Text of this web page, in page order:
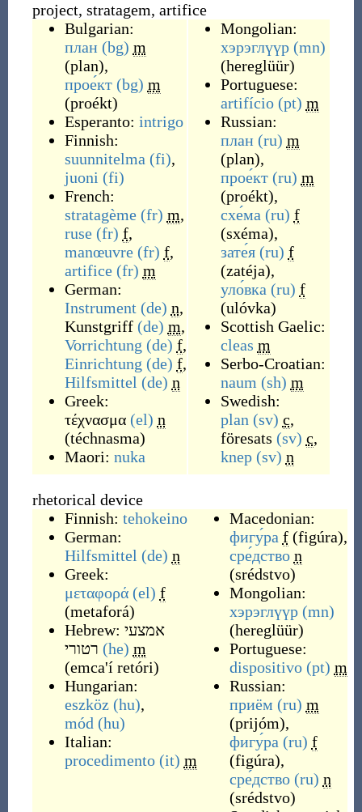
project, stratagem, artifice
Bulgarian:
план (bg) m
(plan),
прое́кт (bg) m
(proékt)
Esperanto: intrigo
Finnish:
suunnitelma (fi),
juoni (fi)
French:
stratagème (fr) m,
ruse (fr) f,
manœuvre (fr) f,
artifice (fr) m
German:
Instrument (de) n,
Kunstgriff (de) m,
Vorrichtung (de) f,
Einrichtung (de) f,
Hilfsmittel (de) n
Greek:
τέχνασμα (el) n
(téchnasma)
Maori: nuka
Mongolian:
хэрэглүүр (mn)
(hereglüür)
Portuguese:
artifício (pt) m
Russian:
план (ru) m
(plan),
прое́кт (ru) m
(proékt),
схе́ма (ru) f
(sxéma),
зате́я (ru) f
(zatéja),
уло́вка (ru) f
(ulóvka)
Scottish Gaelic:
cleas m
Serbo-Croatian:
naum (sh) m
Swedish:
plan (sv) c,
föresats (sv) c,
knep (sv) n
rhetorical device
Finnish: tehokeino
German:
Hilfsmittel (de) n
Greek:
μεταφορά (el) f
(metaforá)
Hebrew: אמצעי
רטורי (he) m
(emca'í retóri)
Hungarian:
eszköz (hu),
mód (hu)
Italian:
procedimento (it) m
Macedonian:
фигу́ра f (figúra),
сре́дство n
(srédstvo)
Mongolian:
хэрэглүүр (mn)
(hereglüür)
Portuguese:
dispositivo (pt) m
Russian:
приём (ru) m
(prijóm),
фигу́ра (ru) f
(figúra),
сре́дство (ru) n
(srédstvo)